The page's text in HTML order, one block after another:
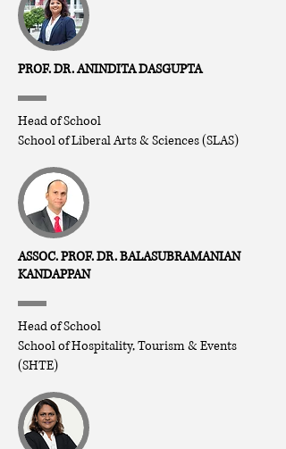
PROF. DR. ANINDITA DASGUPTA
Head of School
School of Liberal Arts & Sciences (SLAS)
ASSOC. PROF. DR. BALASUBRAMANIAN
KANDAPPAN
Head of School
School of Hospitality, Tourism & Events
(SHTE)